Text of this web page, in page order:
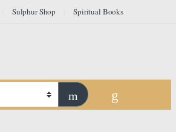
Sulphur Shop Spiritual Books